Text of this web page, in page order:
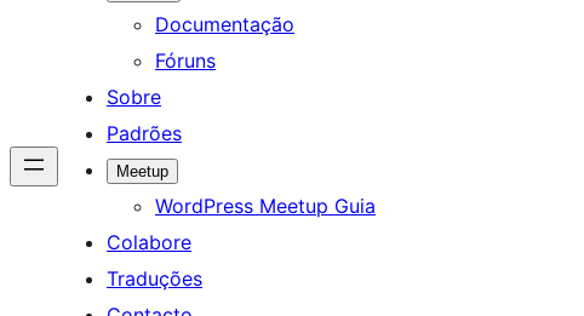
Documentação
Fóruns
Sobre
Padrões
Meetup
WordPress Meetup Guia
Colabore
Traduções